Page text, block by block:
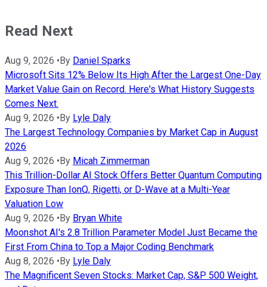
Read Next
Aug 9, 2026 •By Daniel Sparks
Microsoft Sits 12% Below Its High After the Largest One-Day
Market Value Gain on Record. Here's What History Suggests
Comes Next.
Aug 9, 2026 •By Lyle Daly
The Largest Technology Companies by Market Cap in August
2026
Aug 9, 2026 •By Micah Zimmerman
This Trillion-Dollar AI Stock Offers Better Quantum Computing
Exposure Than IonQ, Rigetti, or D-Wave at a Multi-Year
Valuation Low
Aug 9, 2026 •By Bryan White
Moonshot AI's 2.8 Trillion Parameter Model Just Became the
First From China to Top a Major Coding Benchmark
Aug 8, 2026 •By Lyle Daly
The Magnificent Seven Stocks: Market Cap, S&P 500 Weight,